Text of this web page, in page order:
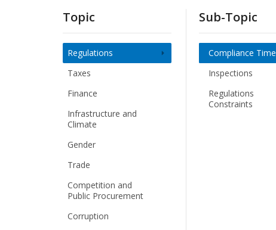
Topic
Regulations
Taxes
Finance
Infrastructure and
Climate
Gender
Trade
Competition and
Public Procurement
Corruption
Sub-Topic
Compliance Time
Inspections
Regulations
Constraints